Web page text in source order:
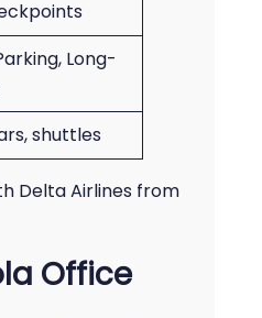
Long-
shuttles
Delta Airlines from
Office